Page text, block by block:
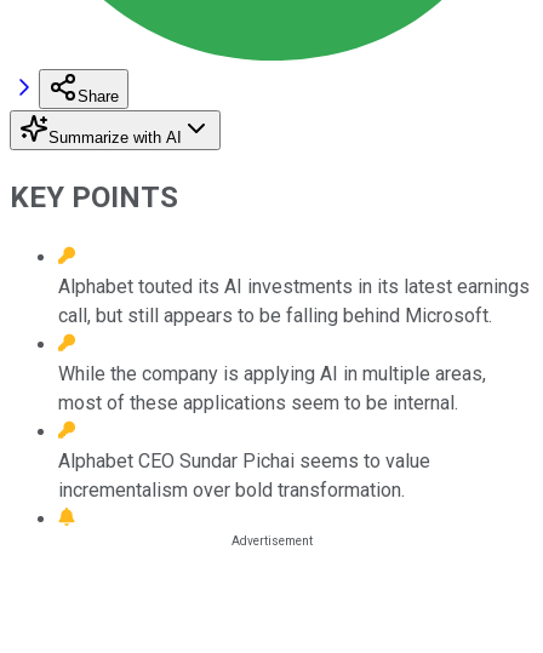
Share
Summarize with AI
KEY POINTS
Alphabet touted its AI investments in its latest earnings
call, but still appears to be falling behind Microsoft.
While the company is applying AI in multiple areas,
most of these applications seem to be internal.
Alphabet CEO Sundar Pichai seems to value
incrementalism over bold transformation.